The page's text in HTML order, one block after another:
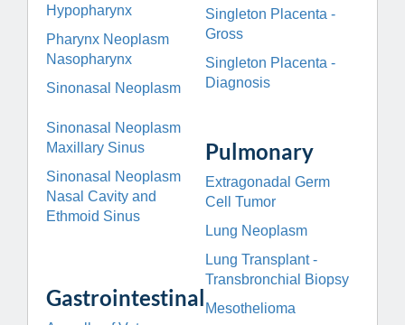
Hypopharynx
Pharynx Neoplasm
Nasopharynx
Sinonasal Neoplasm
Sinonasal Neoplasm
Maxillary Sinus
Sinonasal Neoplasm
Nasal Cavity and
Ethmoid Sinus
Gastrointestinal
Singleton Placenta -
Gross
Singleton Placenta -
Diagnosis
Pulmonary
Extragonadal Germ
Cell Tumor
Lung Neoplasm
Lung Transplant -
Transbronchial Biopsy
Mesothelioma